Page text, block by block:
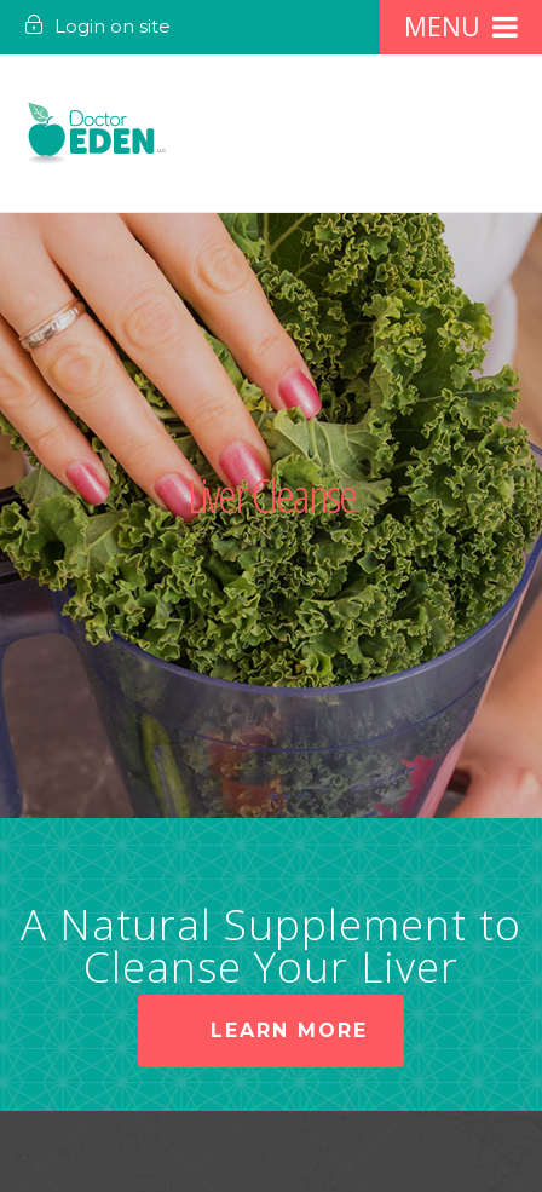
Login on site
Liver Cleanse
A Natural Supplement to
Cleanse Your Liver
LEARN MORE